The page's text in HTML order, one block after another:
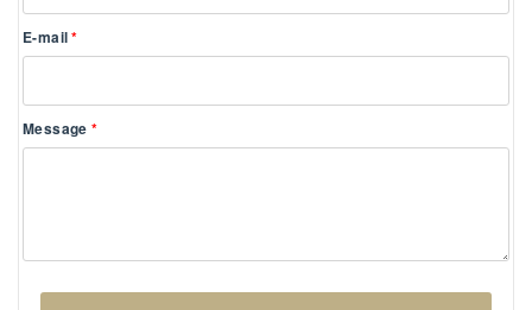
E-mail
Message